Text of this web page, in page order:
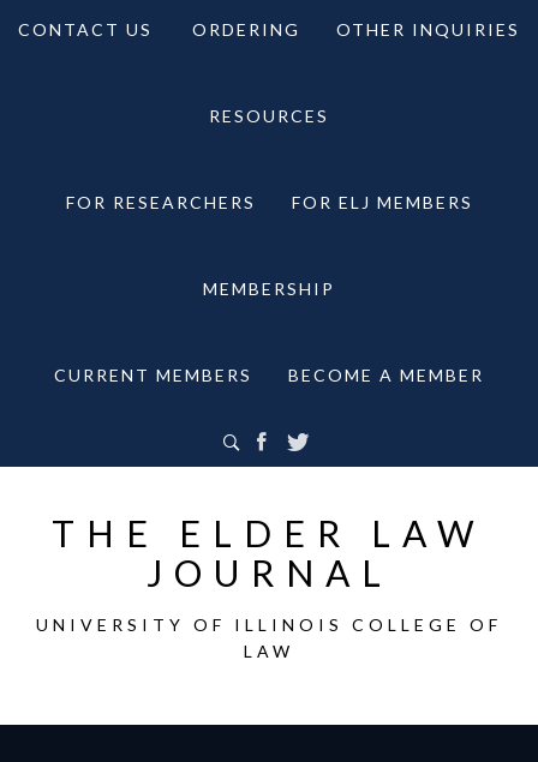
CONTACT US ORDERING OTHER INQUIRIES
RESOURCES
FOR RESEARCHERS FOR ELJ MEMBERS
MEMBERSHIP
CURRENT MEMBERS BECOME A MEMBER
THE ELDER LAW
JOURNAL
UNIVERSITY OF ILLINOIS COLLEGE OF
LAW